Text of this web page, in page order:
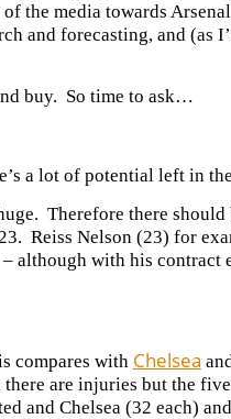
the media towards
and forecasting, and (as
buy. So time to ask…
a lot of potential left in
Therefore there should
Reiss Nelson (23) for
although with his contract
compares with Chelsea
are injuries but the
and Chelsea (32 each)